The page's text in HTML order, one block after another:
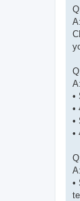
•
•
•
•
•